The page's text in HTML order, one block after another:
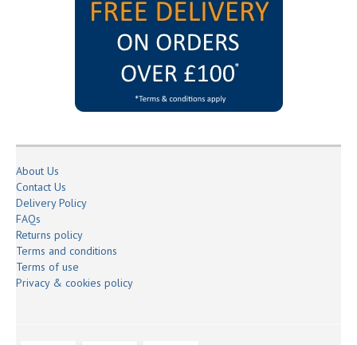
About Us
Contact Us
Delivery Policy
FAQs
Returns policy
Terms and conditions
Terms of use
Privacy & cookies policy